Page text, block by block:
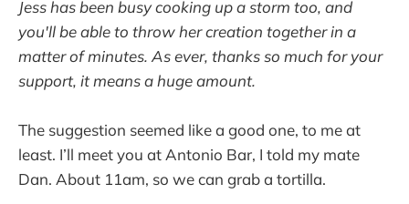
Jess has been busy cooking up a storm too, and
you'll be able to throw her creation together in a
matter of minutes. As ever, thanks so much for your
support, it means a huge amount.
The suggestion seemed like a good one, to me at
least. I’ll meet you at Antonio Bar, I told my mate
Dan. About 11am, so we can grab a tortilla.